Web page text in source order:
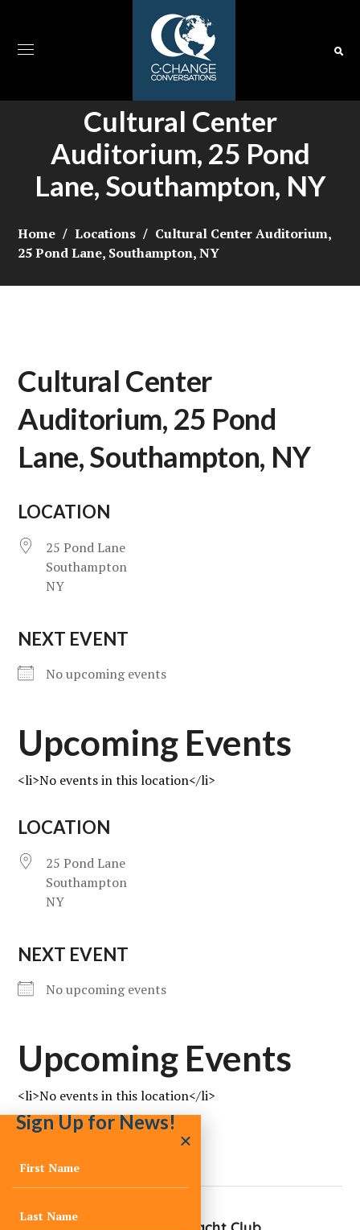
Cultural Center
Auditorium, 25 Pond
Lane, Southampton, NY
Home Locations
Cultural Center Auditorium,
25 Pond Lane, Southampton, NY
Cultural Center
Auditorium, 25 Pond
Lane, Southampton, NY
LOCATION
25 Pond Lane
Southampton
NY
NEXT EVENT
No upcoming events
Upcoming Events
<li>No events in this location</li>
LOCATION
25 Pond Lane
Southampton
NY
NEXT EVENT
No upcoming events
Upcoming Events
<li>No events in this location</li>
Sign Up for News!